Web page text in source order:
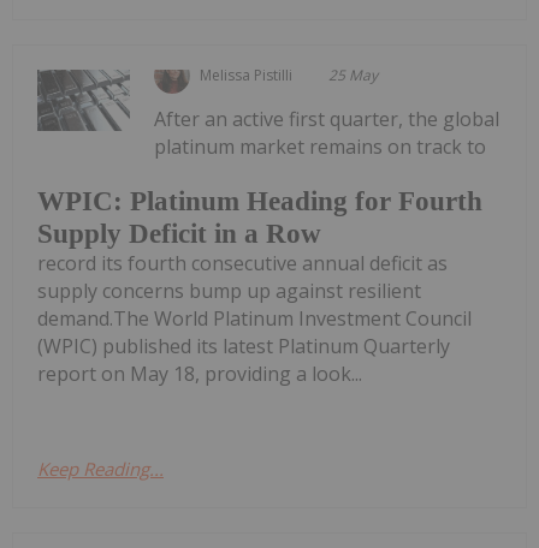
Melissa Pistilli 25 May
WPIC: Platinum Heading for Fourth
Supply Deficit in a Row
After an active first quarter, the global
platinum market remains on track to
record its fourth consecutive annual deficit as
supply concerns bump up against resilient
demand.The World Platinum Investment Council
(WPIC) published its latest Platinum Quarterly
report on May 18, providing a look...
Keep Reading...